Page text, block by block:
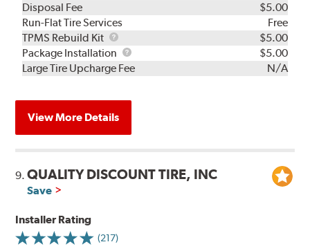
Disposal Fee
$5.00
Run-Flat Tire Services
Free
TPMS Rebuild Kit
TPMS
Rebuild
Kit
$5.00
Package Installation
Package
Installation
$5.00
Large Tire Upcharge Fee
N/A
View More Details
9.QUALITY DISCOUNT TIRE, INC
Save
Installer Rating
(217)